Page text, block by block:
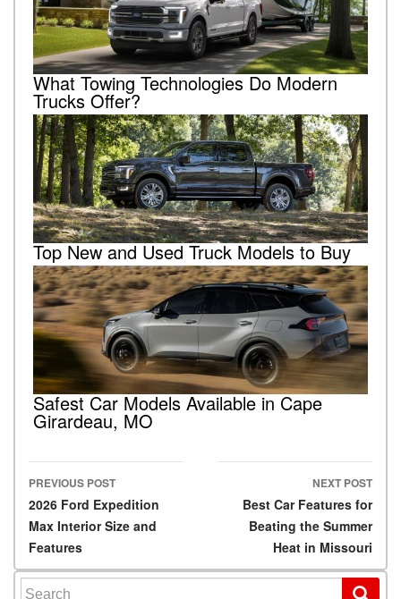
What Towing Technologies Do Modern
Trucks Offer?
Top New and Used Truck Models to Buy
Safest Car Models Available in Cape
Girardeau, MO
Post navigation
PREVIOUS POST
2026 Ford Expedition
Max Interior Size and
Features
NEXT POST
Best Car Features for
Beating the Summer
Heat in Missouri
Search for: